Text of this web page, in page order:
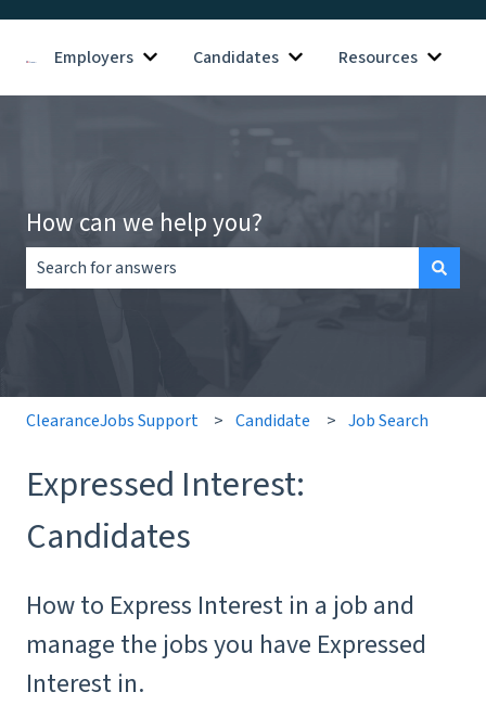
Employers Show submenu for Employers
Candidates Show submenu for
Resources Show
How can we help you?
ClearanceJobs Support Candidate Job Search
Expressed Interest:
Candidates
How to Express Interest in a job and
manage the jobs you have Expressed
Interest in.